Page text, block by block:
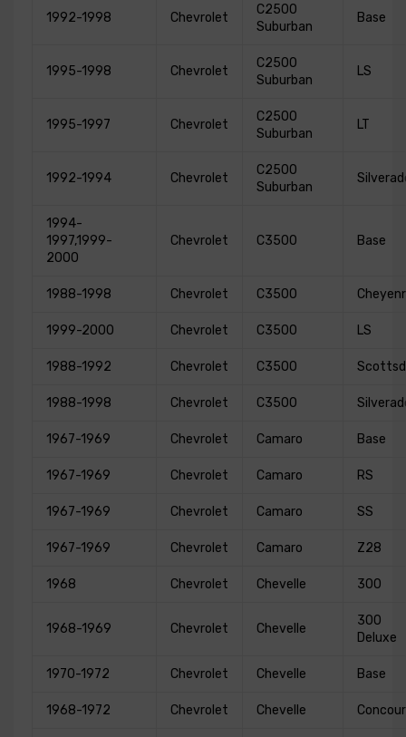
1992-1998 Chevrolet
C2500
Suburban
Base
1995-1998 Chevrolet
C2500
Suburban
LS
1995-1997 Chevrolet
C2500
Suburban
LT
1992-1994 Chevrolet
C2500
Suburban
1994-
1997,1999-
2000
Chevrolet C3500 Base
1988-1998 Chevrolet C3500
1999-2000 Chevrolet C3500 LS
1988-1992 Chevrolet C3500
1988-1998 Chevrolet C3500
1967-1969 Chevrolet Camaro Base
1967-1969 Chevrolet Camaro RS
1967-1969 Chevrolet Camaro SS
1967-1969 Chevrolet Camaro Z28
1968 Chevrolet Chevelle 300
1968-1969 Chevrolet Chevelle
300
Deluxe
1970-1972 Chevrolet Chevelle Base
1968-1972 Chevrolet Chevelle